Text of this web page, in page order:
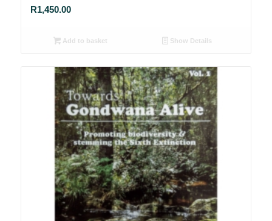
R1,450.00
Add to basket Show Details